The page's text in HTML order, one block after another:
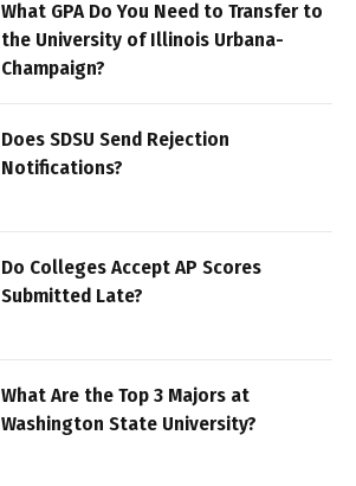
What GPA Do You Need to Transfer to
the University of Illinois Urbana-
Champaign?
Does SDSU Send Rejection
Notifications?
Do Colleges Accept AP Scores
Submitted Late?
What Are the Top 3 Majors at
Washington State University?